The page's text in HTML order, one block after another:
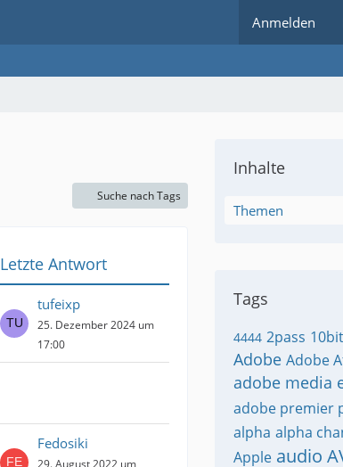
Anmelden
Suche nach Tags
Letzte Antwort
tufeixp
25. Dezember 2024 um
17:00
Fedosiki
29. August 2022 um
Inhalte
Themen
Tags
4444 2pass 10bit
Adobe Adobe
adobe media
adobe premier
alpha alpha
Apple audio